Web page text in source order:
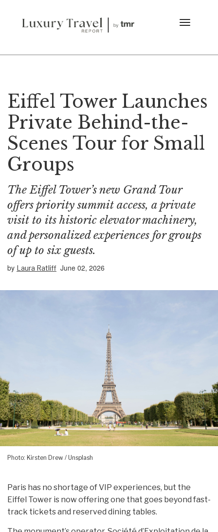
Eiffel Tower Launches
Private Behind-the-
Scenes Tour for Small
Groups
The Eiffel Tower’s new Grand Tour
offers priority summit access, a private
visit to its historic elevator machinery,
and personalized experiences for groups
of up to six guests.
by Laura Ratliff June 02, 2026
Photo: Kirsten Drew / Unsplash
Paris has no shortage of VIP experiences, but the
Eiffel Tower is now offering one that goes beyond fast-
track tickets and reserved dining tables.